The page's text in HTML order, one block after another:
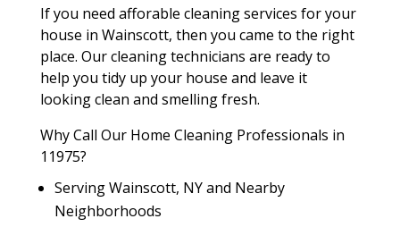
If you need afforable cleaning services for your
house in Wainscott, then you came to the right
place. Our cleaning technicians are ready to
help you tidy up your house and leave it
looking clean and smelling fresh.
Why Call Our Home Cleaning Professionals in
11975?
Serving Wainscott, NY and Nearby
Neighborhoods